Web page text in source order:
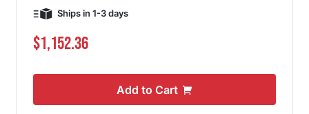
Ships in 1-3 days
$1,152.36
Add to Cart